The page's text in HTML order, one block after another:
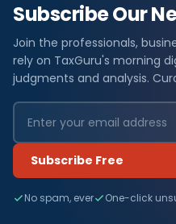
Subscribe Our
Join the professionals,
rely on TaxGuru's morning
judgments and analysis.
Subscribe Free
No spam, ever One-click